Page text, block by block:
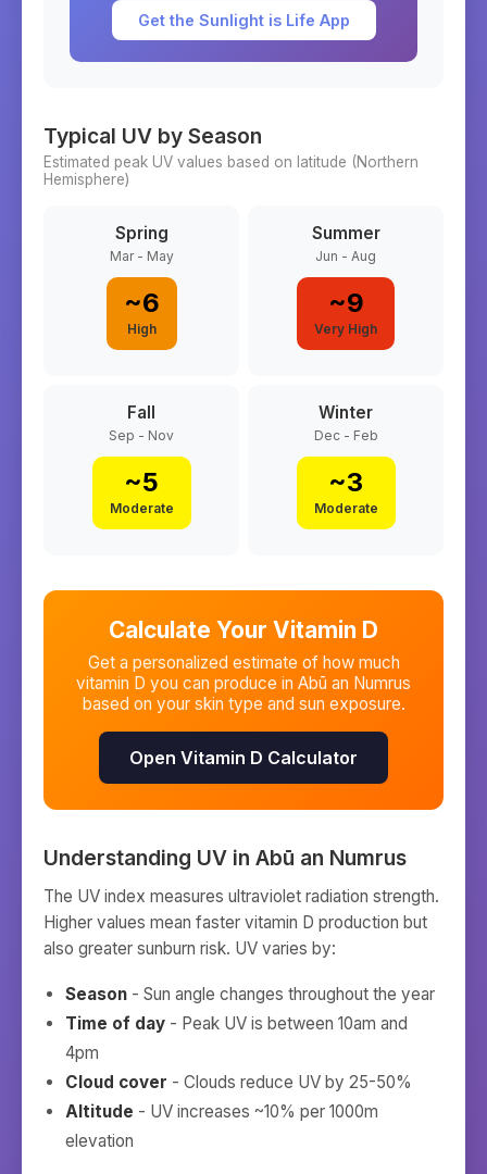
Get the Sunlight is Life App
Typical UV by Season
Estimated peak UV values based on latitude (Northern
Hemisphere)
Spring
Mar - May
~6
High
Summer
Jun - Aug
~9
Very High
Fall
Sep - Nov
~5
Moderate
Winter
Dec - Feb
~3
Moderate
Calculate Your Vitamin D
Get a personalized estimate of how much
vitamin D you can produce in Abū an Numrus
based on your skin type and sun exposure.
Open Vitamin D Calculator
Understanding UV in Abū an Numrus
The UV index measures ultraviolet radiation strength.
Higher values mean faster vitamin D production but
also greater sunburn risk. UV varies by:
Season - Sun angle changes throughout the year
Time of day - Peak UV is between 10am and
4pm
Cloud cover - Clouds reduce UV by 25-50%
Altitude - UV increases ~10% per 1000m
elevation